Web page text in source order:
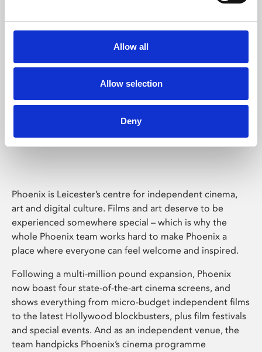
Allow all
Allow selection
Deny
Phoenix Leicester
Phoenix is Leicester’s centre for independent cinema,
art and digital culture. Films and art deserve to be
experienced somewhere special – which is why the
whole Phoenix team works hard to make Phoenix a
place where everyone can feel welcome and inspired.
Following a multi-million pound expansion, Phoenix
now boast four state-of-the-art cinema screens, and
shows everything from micro-budget independent films
to the latest Hollywood blockbusters, plus film festivals
and special events. And as an independent venue, the
team handpicks Phoenix’s cinema programme